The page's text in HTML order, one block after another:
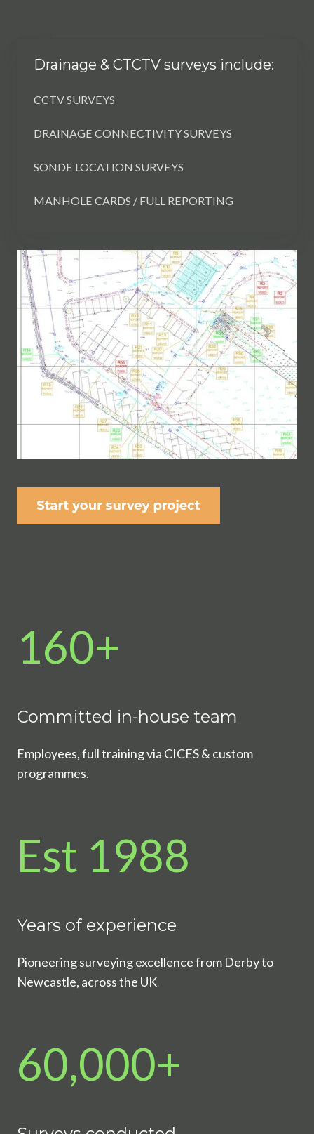
Drainage & CTCTV surveys include:
CCTV SURVEYS
DRAINAGE CONNECTIVITY SURVEYS
SONDE LOCATION SURVEYS
MANHOLE CARDS / FULL REPORTING
160+
Committed in-house team
Employees, full training via CICES & custom
programmes.
Est 1988
Years of experience
Pioneering surveying excellence from Derby to
Newcastle, across the UK.
60,000+